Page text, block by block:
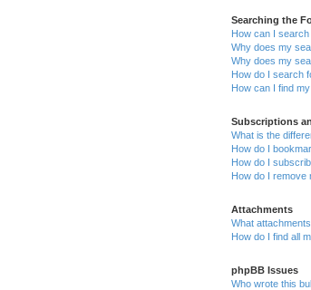
Searching the
How can I
Why does my
Why does my
How do I search
How can I find
Subscriptions
What is the
How do I
How do I
How do I remove
Attachments
What
How do I find all
phpBB Issues
Who wrote this